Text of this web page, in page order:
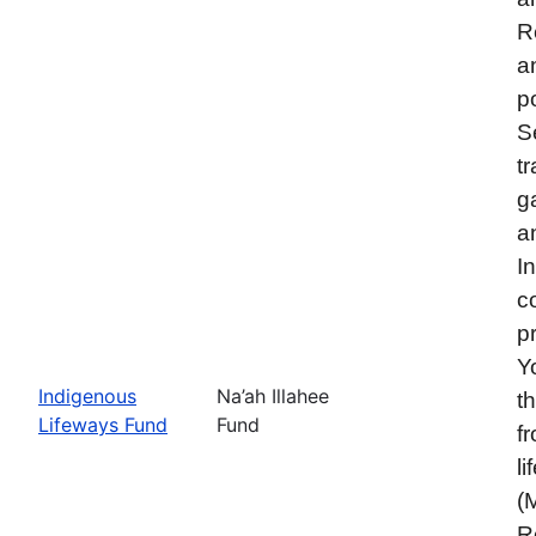
Indigenous
Lifeways Fund
Na’ah Illahee
Fund